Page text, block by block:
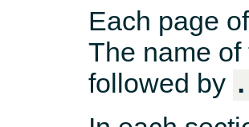
Each page
The name
followed by